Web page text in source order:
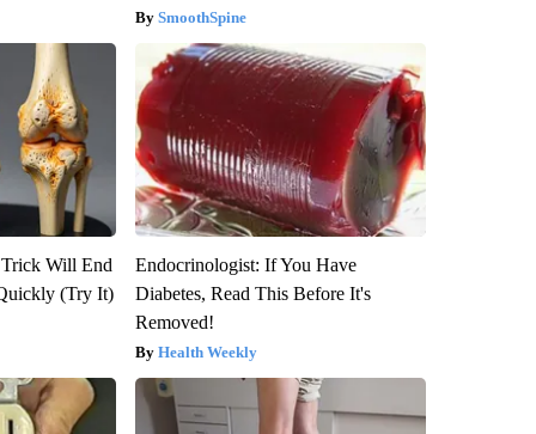
SmoothSpine
Will End
(Try It)
Endocrinologist: If You Have
Diabetes, Read This Before It's
Removed!
Health Weekly